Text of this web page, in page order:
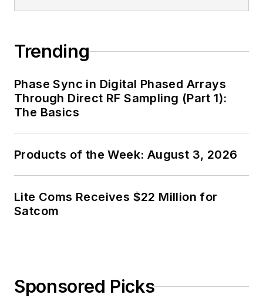
Trending
Phase Sync in Digital Phased Arrays
Through Direct RF Sampling (Part 1):
The Basics
Products of the Week: August 3, 2026
Lite Coms Receives $22 Million for
Satcom
Sponsored Picks